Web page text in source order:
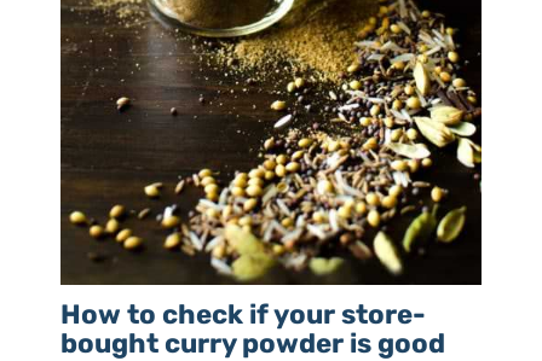
How to check if your store-
bought curry powder is good